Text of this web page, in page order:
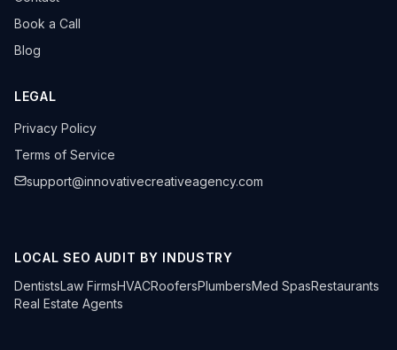
Book a Call
Blog
LEGAL
Privacy Policy
Terms of Service
support@innovativecreativeagency.com
LOCAL SEO AUDIT BY INDUSTRY
DentistsLaw FirmsHVACRoofersPlumbersMed SpasRestaurants
Real Estate Agents